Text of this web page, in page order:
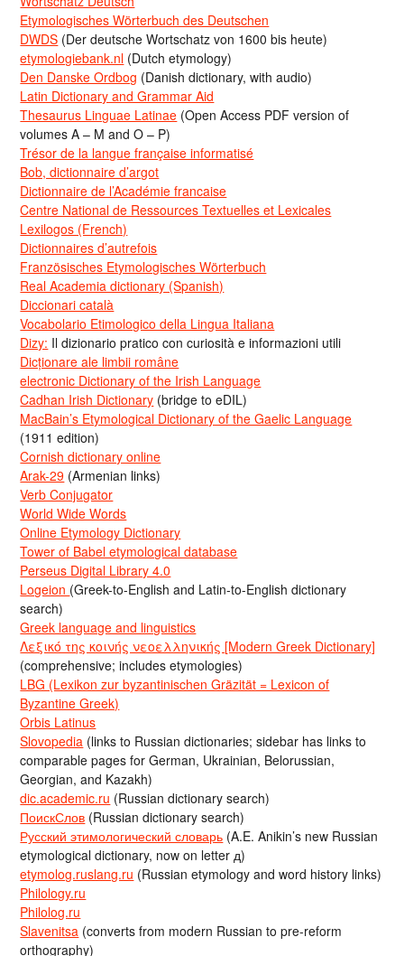
Etymologisches Wörterbuch des Deutschen
DWDS (Der deutsche Wortschatz von 1600 bis heute)
etymologiebank.nl (Dutch etymology)
Den Danske Ordbog (Danish dictionary, with audio)
Latin Dictionary and Grammar Aid
Thesaurus Linguae Latinae (Open Access PDF version of
volumes A – M and O – P)
Trésor de la langue française informatisé
Bob, dictionnaire d’argot
Dictionnaire de l’Académie francaise
Centre National de Ressources Textuelles et Lexicales
Lexilogos (French)
Dictionnaires d’autrefois
Französisches Etymologisches Wörterbuch
Real Academia dictionary (Spanish)
Diccionari català
Vocabolario Etimologico della Lingua Italiana
Dizy: Il dizionario pratico con curiosità e informazioni utili
Dicționare ale limbii române
electronic Dictionary of the Irish Language
Cadhan Irish Dictionary (bridge to eDIL)
MacBain’s Etymological Dictionary of the Gaelic Language
(1911 edition)
Cornish dictionary online
Arak-29 (Armenian links)
Verb Conjugator
World Wide Words
Online Etymology Dictionary
Tower of Babel etymological database
Perseus Digital Library 4.0
Logeion (Greek-to-English and Latin-to-English dictionary
search)
Greek language and linguistics
Λεξικό της κοινής νεοελληνικής [Modern Greek Dictionary]
(comprehensive; includes etymologies)
LBG (Lexikon zur byzantinischen Gräzität = Lexicon of
Byzantine Greek)
Orbis Latinus
Slovopedia (links to Russian dictionaries; sidebar has links to
comparable pages for German, Ukrainian, Belorussian,
Georgian, and Kazakh)
dic.academic.ru (Russian dictionary search)
ПоискСлов (Russian dictionary search)
Русский этимологический словарь (A.E. Anikin’s new Russian
etymological dictionary, now on letter д)
etymolog.ruslang.ru (Russian etymology and word history links)
Philology.ru
Philolog.ru
Slavenitsa (converts from modern Russian to pre-reform
orthography)